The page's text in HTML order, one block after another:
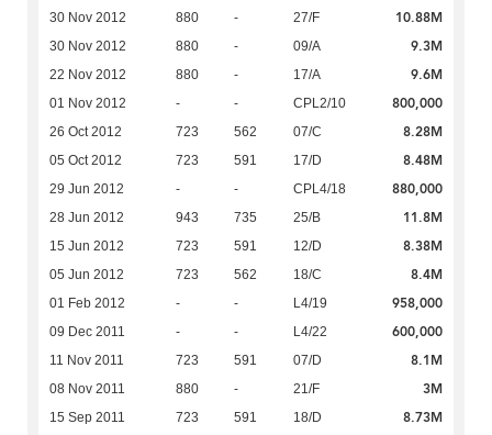
30 Nov 2012 880 - 27/F 10.88M
30 Nov 2012 880 - 09/A 9.3M
22 Nov 2012 880 - 17/A 9.6M
01 Nov 2012 - - CPL2/10 800,000
26 Oct 2012 723 562 07/C 8.28M
05 Oct 2012 723 591 17/D 8.48M
29 Jun 2012 - - CPL4/18 880,000
28 Jun 2012 943 735 25/B 11.8M
15 Jun 2012 723 591 12/D 8.38M
05 Jun 2012 723 562 18/C 8.4M
01 Feb 2012 - - L4/19 958,000
09 Dec 2011 - - L4/22 600,000
11 Nov 2011 723 591 07/D 8.1M
08 Nov 2011 880 - 21/F 3M
15 Sep 2011 723 591 18/D 8.73M